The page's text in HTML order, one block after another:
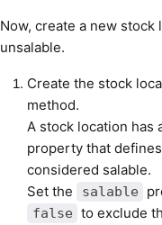
Now, create a new
unsalable.
Create the stock
method.
A stock location has
property that
considered salable.
Set the
salable
false to exclude